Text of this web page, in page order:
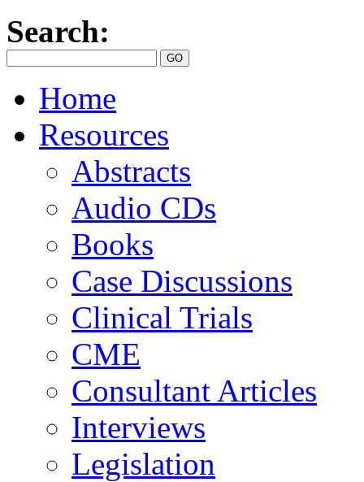
Search:
Home
Resources
Abstracts
Audio CDs
Books
Case Discussions
Clinical Trials
CME
Consultant Articles
Interviews
Legislation